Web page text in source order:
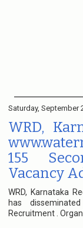
Saturday, September
WRD,
155
Vacancy
WRD, Karnataka
has
Recruitment .